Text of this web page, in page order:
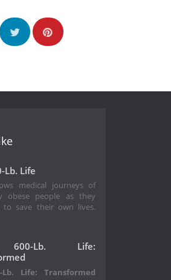
Season 2
Lb. Life
medical journeys of
obese people as they
to save their own lives.
Lb. Life:
Lb. Life: Transformed